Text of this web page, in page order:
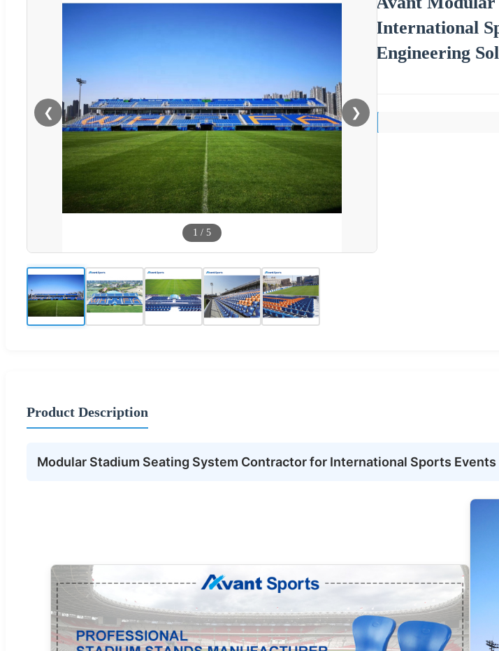
❮ ❯
1 / 5
International
Engineering
Product Description
Modular Stadium Seating System Contractor for International Sports